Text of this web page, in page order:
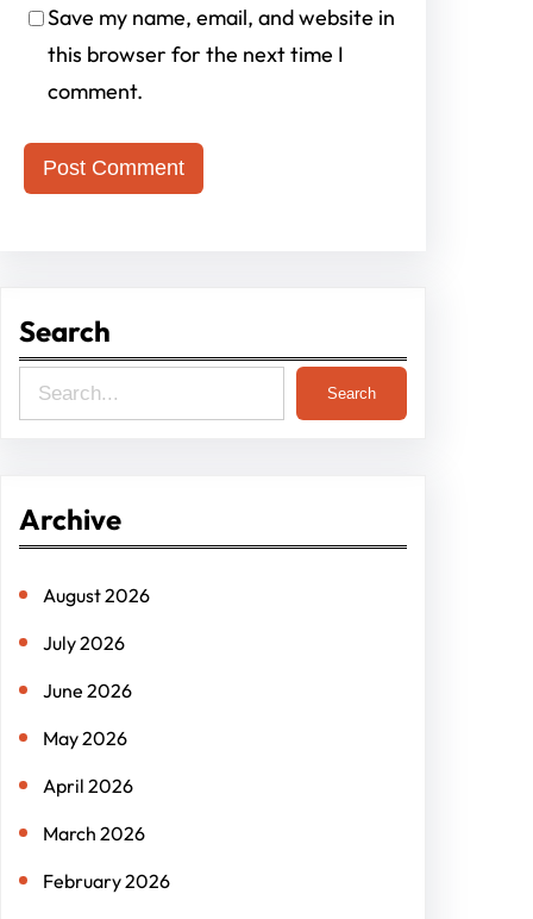
Save my name, email, and website in
this browser for the next time I
comment.
Search
e
c
Search
Archive
August 2026
July 2026
June 2026
May 2026
April 2026
March 2026
February 2026